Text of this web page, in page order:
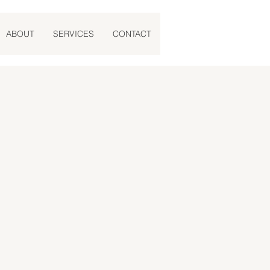
ABOUT SERVICES CONTACT